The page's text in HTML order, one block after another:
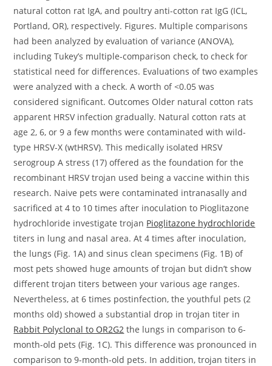
natural cotton rat IgA, and poultry anti-cotton rat IgG (ICL,
Portland, OR), respectively. Figures. Multiple comparisons
had been analyzed by evaluation of variance (ANOVA),
including Tukey’s multiple-comparison check, to check for
statistical need for differences. Evaluations of two examples
were analyzed with a check. A worth of <0.05 was
considered significant. Outcomes Older natural cotton rats
apparent HRSV infection gradually. Natural cotton rats at
age 2, 6, or 9 a few months were contaminated with wild-
type HRSV-X (wtHRSV). This medically isolated HRSV
serogroup A stress (17) offered as the foundation for the
recombinant HRSV trojan used being a vaccine within this
research. Naive pets were contaminated intranasally and
sacrificed at 4 to 10 times after inoculation to Pioglitazone
hydrochloride investigate trojan Pioglitazone hydrochloride
titers in lung and nasal area. At 4 times after inoculation,
the lungs (Fig. 1A) and sinus clean specimens (Fig. 1B) of
most pets showed huge amounts of trojan but didn’t show
different trojan titers between your various age ranges.
Nevertheless, at 6 times postinfection, the youthful pets (2
months old) showed a substantial drop in trojan titer in
Rabbit Polyclonal to OR2G2 the lungs in comparison to 6-
month-old pets (Fig. 1C). This difference was pronounced in
comparison to 9-month-old pets. In addition, trojan titers in